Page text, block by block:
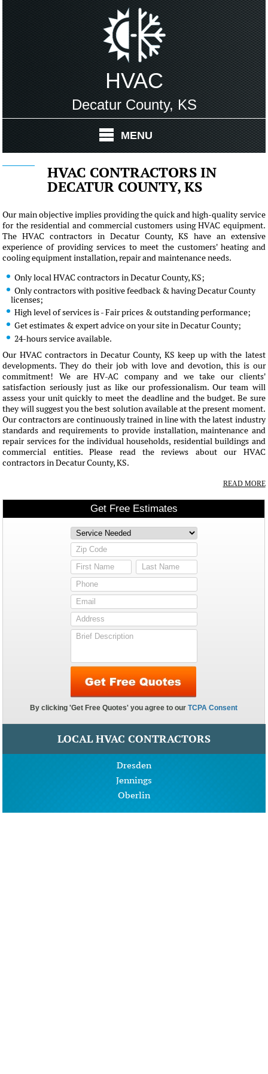
HVAC
Decatur County, KS
MENU
HVAC CONTRACTORS IN
DECATUR COUNTY, KS
Our main objective implies providing the quick and high-quality service
for the residential and commercial customers using HVAC equipment.
The HVAC contractors in Decatur County, KS have an extensive
experience of providing services to meet the customers' heating and
cooling equipment installation, repair and maintenance needs.
Only local HVAC contractors in Decatur County, KS;
Only contractors with positive feedback & having Decatur County
licenses;
High level of services is - Fair prices & outstanding performance;
Get estimates & expert advice on your site in Decatur County;
24-hours service available.
Our HVAC contractors in Decatur County, KS keep up with the latest
developments. They do their job with love and devotion, this is our
commitment! We are HV-AC company and we take our clients'
satisfaction seriously just as like our professionalism. Our team will
assess your unit quickly to meet the deadline and the budget. Be sure
they will suggest you the best solution available at the present moment.
Our contractors are continuously trained in line with the latest industry
standards and requirements to provide installation, maintenance and
repair services for the individual households, residential buildings and
commercial entities. Please read the reviews about our HVAC
contractors in Decatur County, KS.
READ MORE
LOCAL HVAC CONTRACTORS
Dresden
Jennings
Oberlin